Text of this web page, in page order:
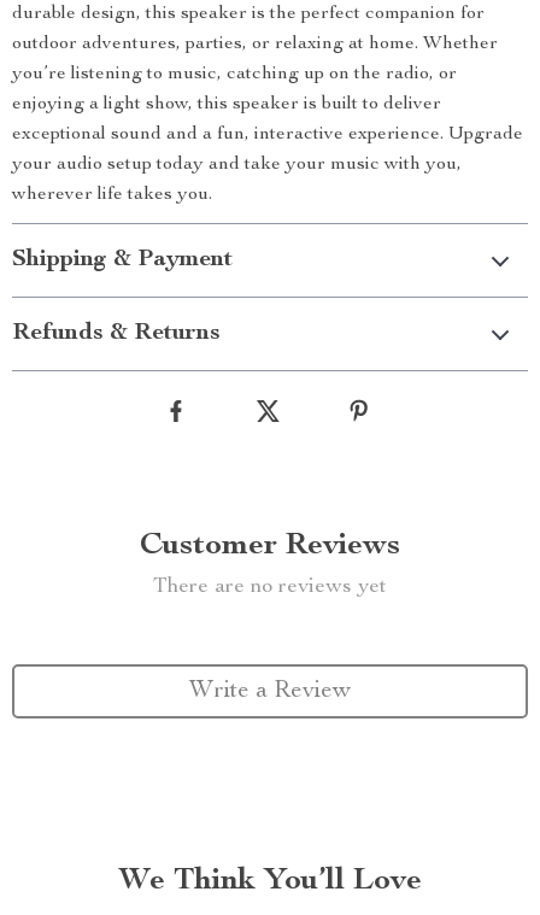
durable design, this speaker is the perfect companion for
outdoor adventures, parties, or relaxing at home. Whether
you’re listening to music, catching up on the radio, or
enjoying a light show, this speaker is built to deliver
exceptional sound and a fun, interactive experience. Upgrade
your audio setup today and take your music with you,
wherever life takes you.
Shipping & Payment
Refunds & Returns
Customer Reviews
There are no reviews yet
Write a Review
We Think You’ll Love